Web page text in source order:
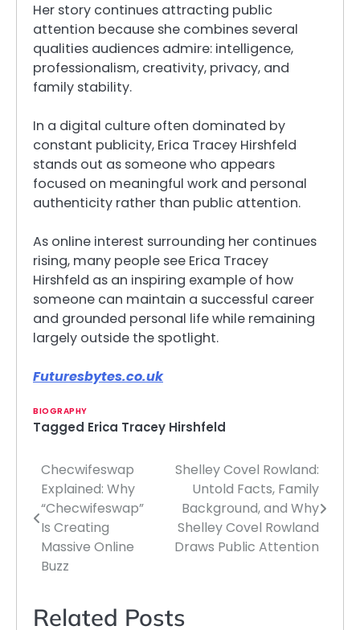
Her story continues attracting public
attention because she combines several
qualities audiences admire: intelligence,
professionalism, creativity, privacy, and
family stability.
In a digital culture often dominated by
constant publicity, Erica Tracey Hirshfeld
stands out as someone who appears
focused on meaningful work and personal
authenticity rather than public attention.
As online interest surrounding her continues
rising, many people see Erica Tracey
Hirshfeld as an inspiring example of how
someone can maintain a successful career
and grounded personal life while remaining
largely outside the spotlight.
Futuresbytes.co.uk
BIOGRAPHY
Tagged Erica Tracey Hirshfeld
Post
navigation
Checwifeswap
Explained: Why
“Checwifeswap”
Is Creating
Massive Online
Buzz
Shelley Covel Rowland:
Untold Facts, Family
Background, and Why
Shelley Covel Rowland
Draws Public Attention
Related Posts